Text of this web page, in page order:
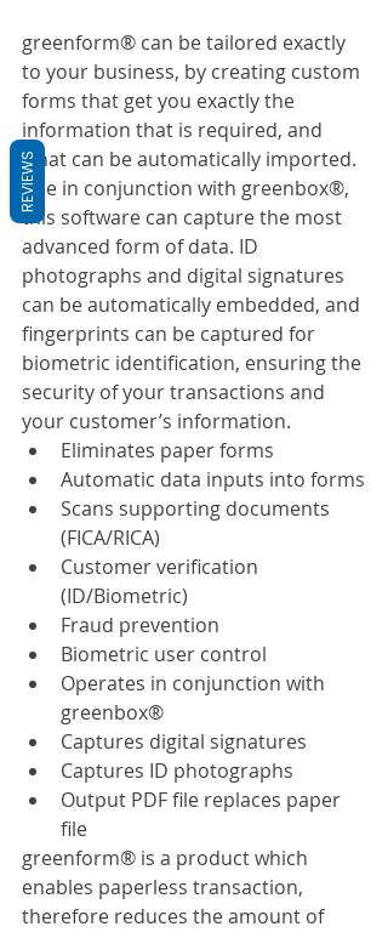
greenform® can be tailored exactly
to your business, by creating custom
forms that get you exactly the
information that is required, and
what can be automatically imported.
Use in conjunction with greenbox®,
this software can capture the most
advanced form of data. ID
photographs and digital signatures
can be automatically embedded, and
fingerprints can be captured for
biometric identification, ensuring the
security of your transactions and
your customer’s information.
Eliminates paper forms
Automatic data inputs into forms
Scans supporting documents
(FICA/RICA)
Customer verification
(ID/Biometric)
Fraud prevention
Biometric user control
Operates in conjunction with
greenbox®
Captures digital signatures
Captures ID photographs
Output PDF file replaces paper
file
greenform® is a product which
enables paperless transaction,
therefore reduces the amount of
REVIEWS